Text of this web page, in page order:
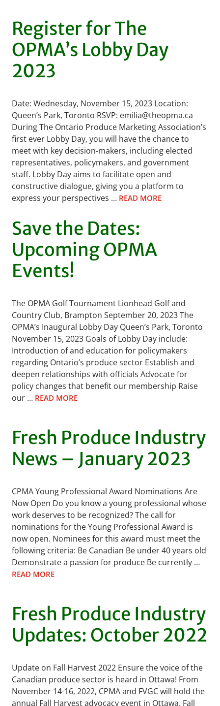
Register for The
OPMA’s Lobby Day
2023
Date: Wednesday, November 15, 2023 Location:
Queen’s Park, Toronto RSVP: emilia@theopma.ca
During The Ontario Produce Marketing Association’s
first ever Lobby Day, you will have the chance to
meet with key decision-makers, including elected
representatives, policymakers, and government
staff. Lobby Day aims to facilitate open and
constructive dialogue, giving you a platform to
express your perspectives … READ MORE
Save the Dates:
Upcoming OPMA
Events!
The OPMA Golf Tournament Lionhead Golf and
Country Club, Brampton September 20, 2023 The
OPMA’s Inaugural Lobby Day Queen’s Park, Toronto
November 15, 2023 Goals of Lobby Day include:
Introduction of and education for policymakers
regarding Ontario’s produce sector Establish and
deepen relationships with officials Advocate for
policy changes that benefit our membership Raise
our … READ MORE
Fresh Produce Industry
News – January 2023
CPMA Young Professional Award Nominations Are
Now Open Do you know a young professional whose
work deserves to be recognized? The call for
nominations for the Young Professional Award is
now open. Nominees for this award must meet the
following criteria: Be Canadian Be under 40 years old
Demonstrate a passion for produce Be currently …
READ MORE
Fresh Produce Industry
Updates: October 2022
Update on Fall Harvest 2022 Ensure the voice of the
Canadian produce sector is heard in Ottawa! From
November 14-16, 2022, CPMA and FVGC will hold the
annual Fall Harvest advocacy event in Ottawa. Fall